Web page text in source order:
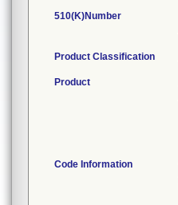
510(K)Number
Product Classification
Product
Code Information